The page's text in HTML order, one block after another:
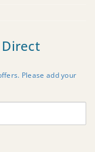
Please add your